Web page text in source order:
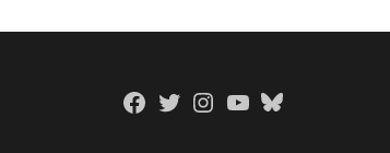
FacebookTwitterInstagramYouTubeBlueSky